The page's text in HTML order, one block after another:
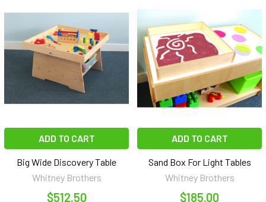
ADD TO CART
Big Wide Discovery Table
Whitney Brothers
$512.50
ADD TO CART
Sand Box For Light Tables
Whitney Brothers
$185.00